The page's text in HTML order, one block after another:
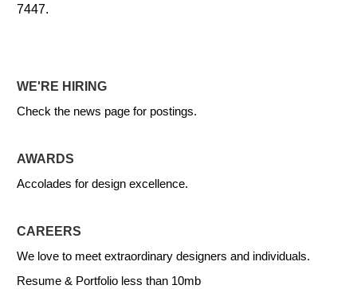
7447.
WE'RE HIRING
Check the news page for postings.
AWARDS
Accolades for design excellence.
CAREERS
We love to meet extraordinary designers and individuals.
Resume & Portfolio less than 10mb